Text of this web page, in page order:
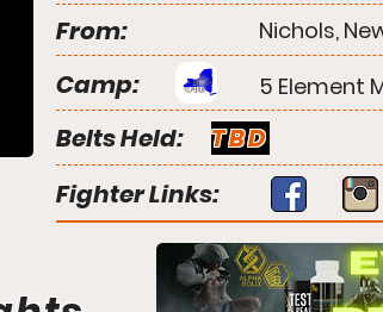
From: Nichols,
Camp: 5 Element
Belts Held:
TBD
Fighter Links: